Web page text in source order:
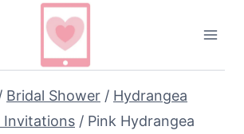
Bridal Shower / Hydrangea
Invitations / Pink Hydrangea